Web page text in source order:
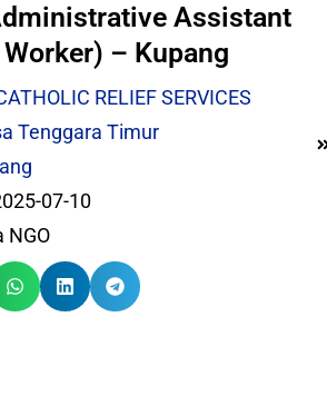
Assistant
– Kupang
RELIEF SERVICES
Tenggara Timur
07-10
NGO